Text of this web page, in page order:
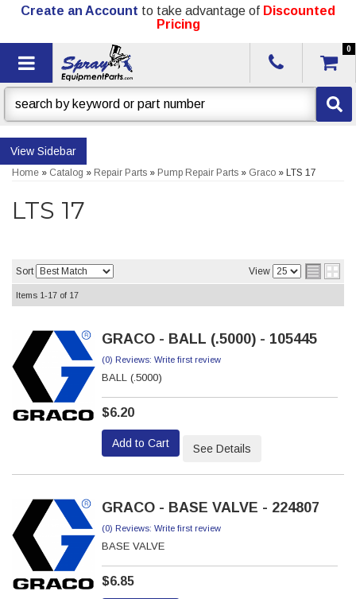
Create an Account to take advantage of Discounted
Pricing
Toggle navigation
0
Sidebar
Home » Catalog » Repair Parts » Pump Repair Parts » Graco » LTS 17
LTS 17
Sort View
Items 1-17 of 17
GRACO - BALL (.5000) - 105445
(0) Reviews: Write first review
BALL (.5000)
$6.20
Add to Cart See Details
GRACO - BASE VALVE - 224807
(0) Reviews: Write first review
BASE VALVE
$6.85